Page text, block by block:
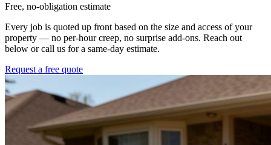
Free, no-obligation estimate
Every job is quoted up front based on the size and access of your
property — no per-hour creep, no surprise add-ons. Reach out
below or call us for a same-day estimate.
Request a free quote